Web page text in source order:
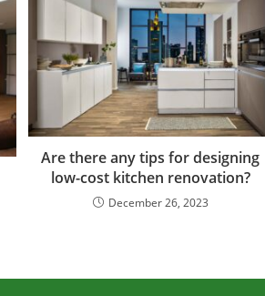
Are there any tips for designing
low-cost kitchen renovation?
December 26, 2023